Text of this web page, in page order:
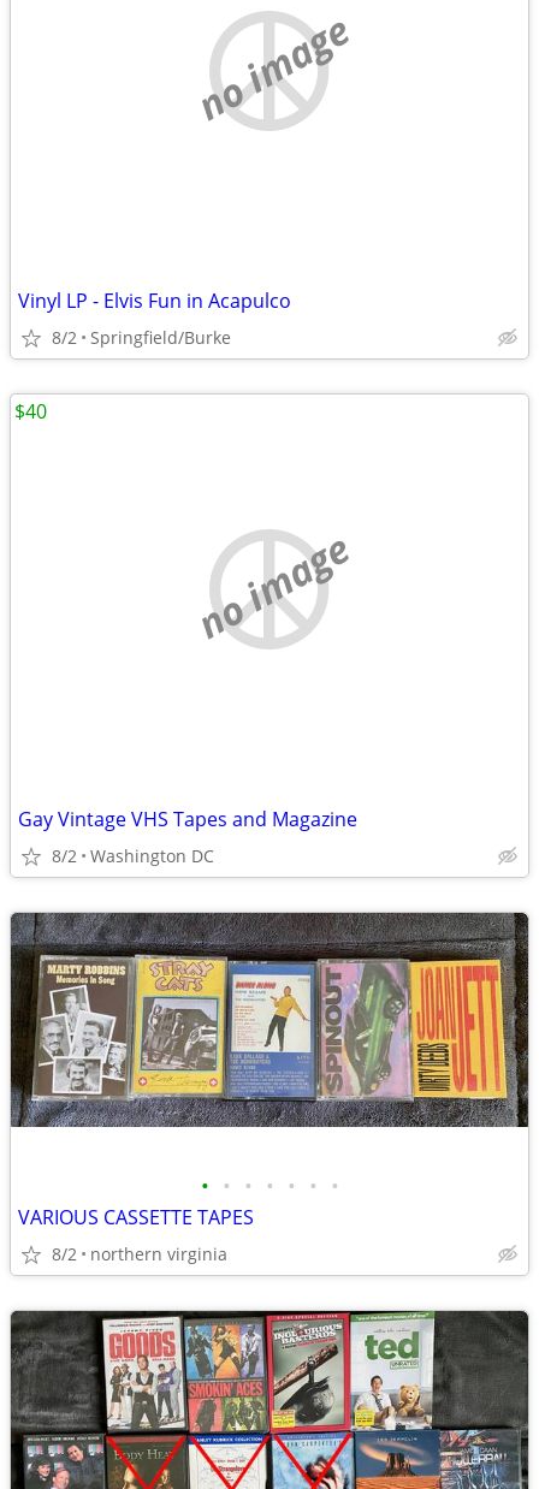
no image
Vinyl LP - Elvis Fun in Acapulco
8/2 Springfield/Burke
no image
Gay Vintage VHS Tapes and Magazine
8/2 Washington DC
$40
• • • • • • •
VARIOUS CASSETTE TAPES
8/2 northern virginia